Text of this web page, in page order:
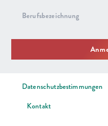
Datenschutzbestimmungen
Kontakt